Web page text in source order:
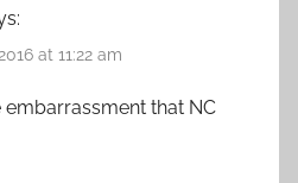
at 11:22 am
embarrassment that NC